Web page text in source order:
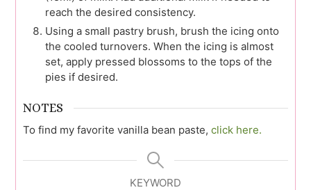
reach the desired consistency.
Using a small pastry brush, brush the icing onto
the cooled turnovers. When the icing is almost
set, apply pressed blossoms to the tops of the
pies if desired.
NOTES
To find my favorite vanilla bean paste, click here.
KEYWORD